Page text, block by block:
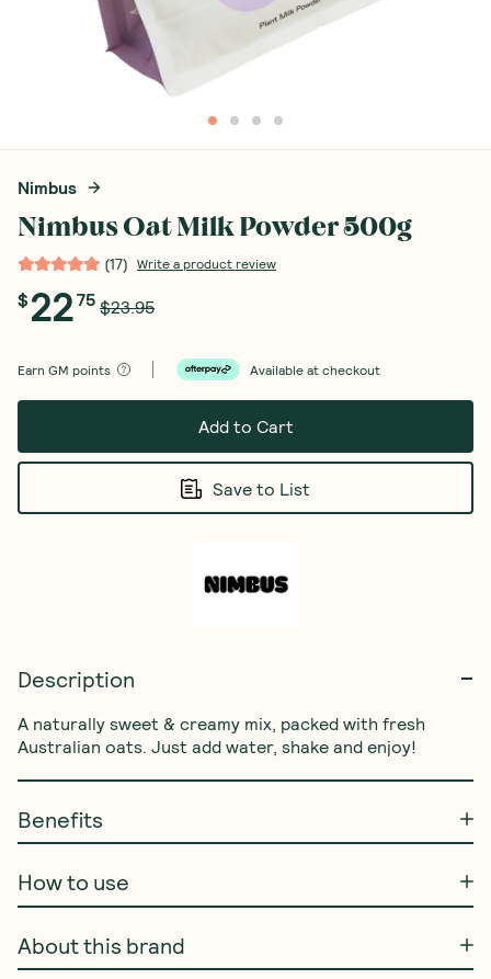
Nimbus
Nimbus Oat Milk Powder 500g
(17) Write a product review
$2275 $23.95
Earn GM points Available at checkout
Add to Cart
Save to List
Description
A naturally sweet & creamy mix, packed with fresh
Australian oats. Just add water, shake and enjoy!
Benefits
How to use
About this brand